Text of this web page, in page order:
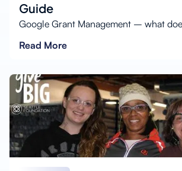
Guide
Google Grant Management – what
Read More